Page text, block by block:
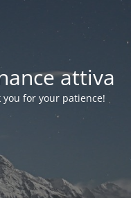
attiva
for your patience!